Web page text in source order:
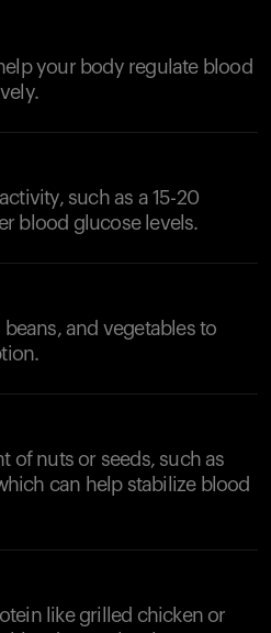
your body regulate blood
such as a 15-20
blood glucose levels.
and vegetables to
of nuts or seeds, such as
can help stabilize blood
like grilled chicken or